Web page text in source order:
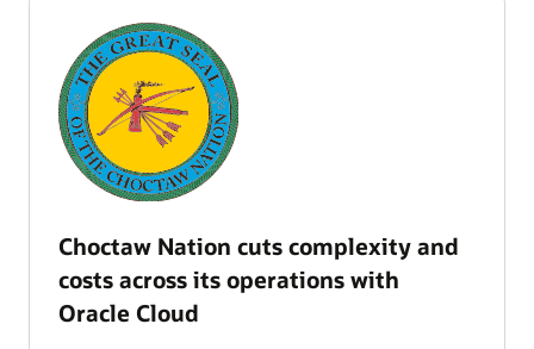
Choctaw Nation cuts complexity and
costs across its operations with
Oracle Cloud